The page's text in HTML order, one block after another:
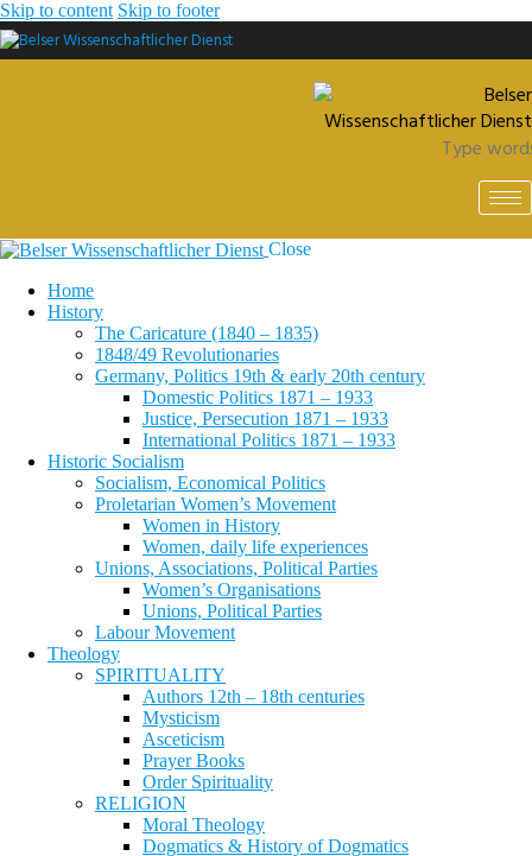
Skip to content Skip to footer
Close
Home
History
The Caricature (1840 – 1835)
1848/49 Revolutionaries
Germany, Politics 19th & early 20th century
Domestic Politics 1871 – 1933
Justice, Persecution 1871 – 1933
International Politics 1871 – 1933
Historic Socialism
Socialism, Economical Politics
Proletarian Women’s Movement
Women in History
Women, daily life experiences
Unions, Associations, Political Parties
Women’s Organisations
Unions, Political Parties
Labour Movement
Theology
SPIRITUALITY
Authors 12th – 18th centuries
Mysticism
Asceticism
Prayer Books
Order Spirituality
RELIGION
Moral Theology
Dogmatics & History of Dogmatics